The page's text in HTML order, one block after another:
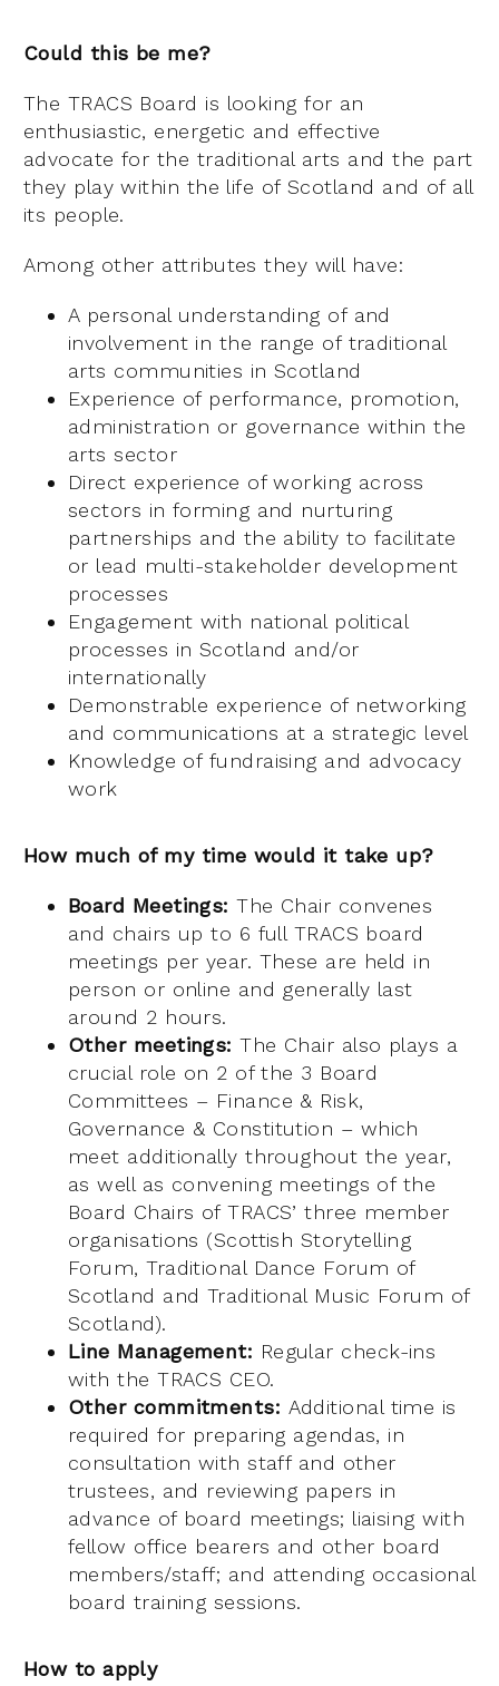
Could this be me?
The TRACS Board is looking for an
enthusiastic, energetic and effective
advocate for the traditional arts and the part
they play within the life of Scotland and of all
its people.
Among other attributes they will have:
A personal understanding of and
involvement in the range of traditional
arts communities in Scotland
Experience of performance, promotion,
administration or governance within the
arts sector
Direct experience of working across
sectors in forming and nurturing
partnerships and the ability to facilitate
or lead multi-stakeholder development
processes
Engagement with national political
processes in Scotland and/or
internationally
Demonstrable experience of networking
and communications at a strategic level
Knowledge of fundraising and advocacy
work
How much of my time would it take up?
Board Meetings:The Chair convenes
and chairs up to 6 full TRACS board
meetings per year. These are held in
person or online and generally last
around 2 hours.
Other meetings:The Chair also plays a
crucial role on 2 of the 3 Board
Committees – Finance & Risk,
Governance & Constitution – which
meet additionally throughout the year,
as well as convening meetings of the
Board Chairs of TRACS’ three member
organisations (Scottish Storytelling
Forum, Traditional Dance Forum of
Scotland and Traditional Music Forum of
Scotland).
Line Management: Regular check-ins
with the TRACS CEO.
Other commitments: Additional time is
required for preparing agendas, in
consultation with staff and other
trustees, and reviewing papers in
advance of board meetings; liaising with
fellow office bearers and other board
members/staff; and attending occasional
board training sessions.
How to apply